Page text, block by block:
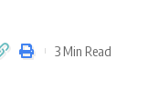
3 Min Read